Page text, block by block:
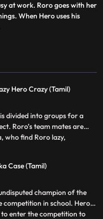
at work. Roro goes with her
When Hero uses his
Hero Crazy (Tamil)
is divided into groups for a
Roro’s team mates are
who find Roro lazy,
upon his best friend and
Acting on Roro’s request,
conjur
Case (Tamil)
champion of the
competition in school. Hero
enter the competition to